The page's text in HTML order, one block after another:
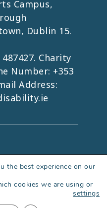
Campus,
Dublin 15.
Charity
Number: +353
Address:
Reserved.
Web Design Kerry
the best experience on our
cookies we are using or
settings